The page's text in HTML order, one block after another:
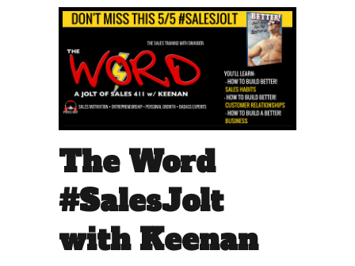
The Word
#SalesJolt
with Keenan